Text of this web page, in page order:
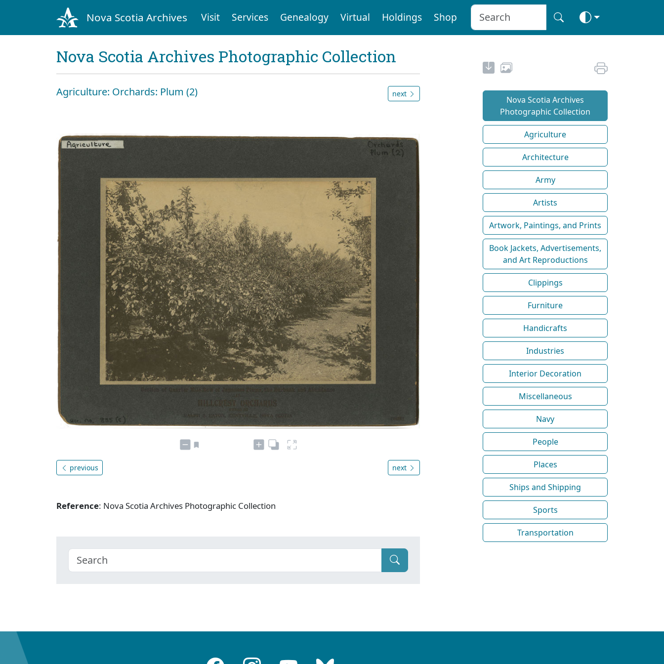
Nova Scotia Archives Visit Services Genealogy Virtual Holdings Shop
Nova Scotia Archives Photographic Collection
Agriculture: Orchards: Plum (2) next
previous next
Reference: Nova Scotia Archives Photographic Collection
Nova Scotia Archives
Photographic Collection
Agriculture
Architecture
Army
Artists
Artwork, Paintings, and Prints
Book Jackets, Advertisements,
and Art Reproductions
Clippings
Furniture
Handicrafts
Industries
Interior Decoration
Miscellaneous
Navy
People
Places
Ships and Shipping
Sports
Transportation